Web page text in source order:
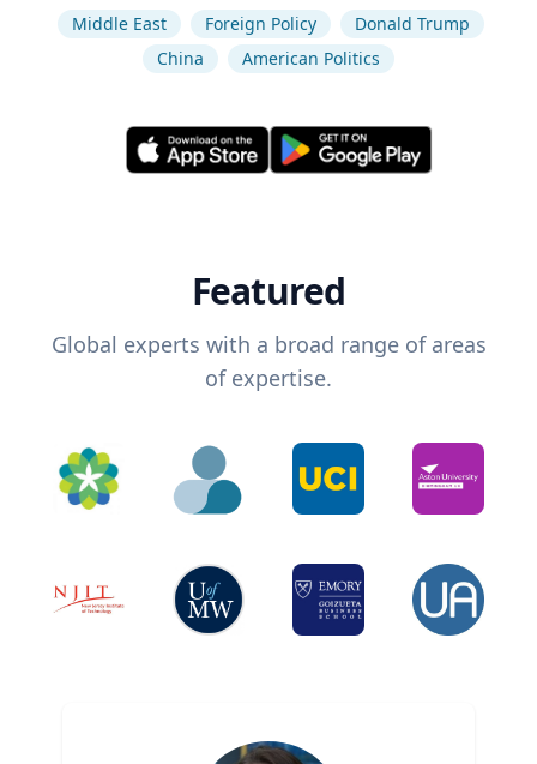
Middle East Foreign Policy
Donald Trump
China
American Politics
Featured
Global experts with a broad range of areas
of expertise.